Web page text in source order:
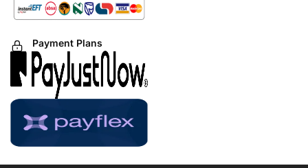
Payment Plans